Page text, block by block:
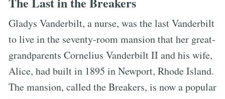
Gladys Vanderbilt, a nurse, was the last Vanderbilt
to live in the seventy-room mansion that her great-
grandparents Cornelius Vanderbilt II and his wife,
Alice, had built in 1895 in Newport, Rhode Island.
The mansion, called the Breakers, is now a popular